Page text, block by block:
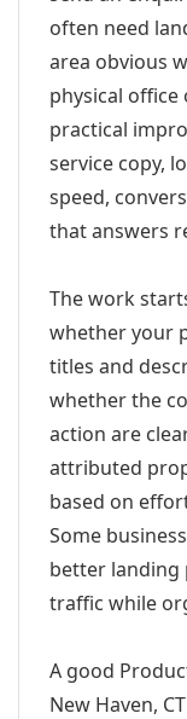
often need
area obvious
physical office
practical
service copy,
speed,
that answers
The work
whether your
titles and
whether the
action are
attributed
based on
Some
better landing
traffic while
A good
New Haven,